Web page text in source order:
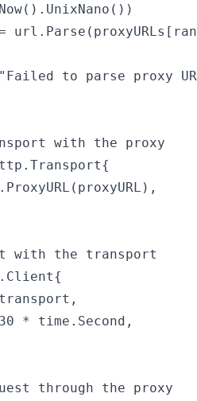
to parse proxy
with the proxy
with the transport
* time.Second,
through the proxy